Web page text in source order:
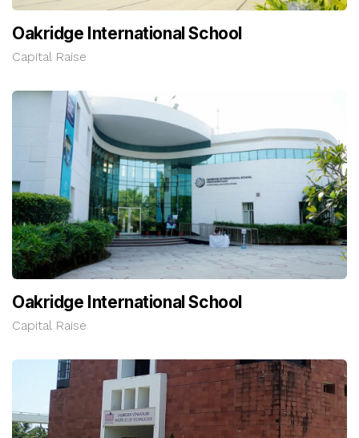
Oakridge International School
Capital Raise
Oakridge International School
Capital Raise